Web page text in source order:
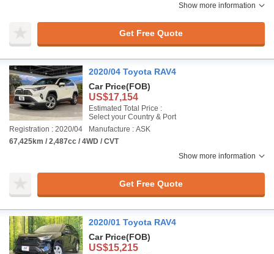
Show more information
Get Free Quote
2020/04 Toyota RAV4
Car Price(FOB)
US$17,154
Estimated Total Price :
Select your Country & Port
Registration : 2020/04
Manufacture : ASK
67,425km / 2,487cc / 4WD / CVT
Show more information
Get Free Quote
2020/01 Toyota RAV4
Car Price(FOB)
US$15,215